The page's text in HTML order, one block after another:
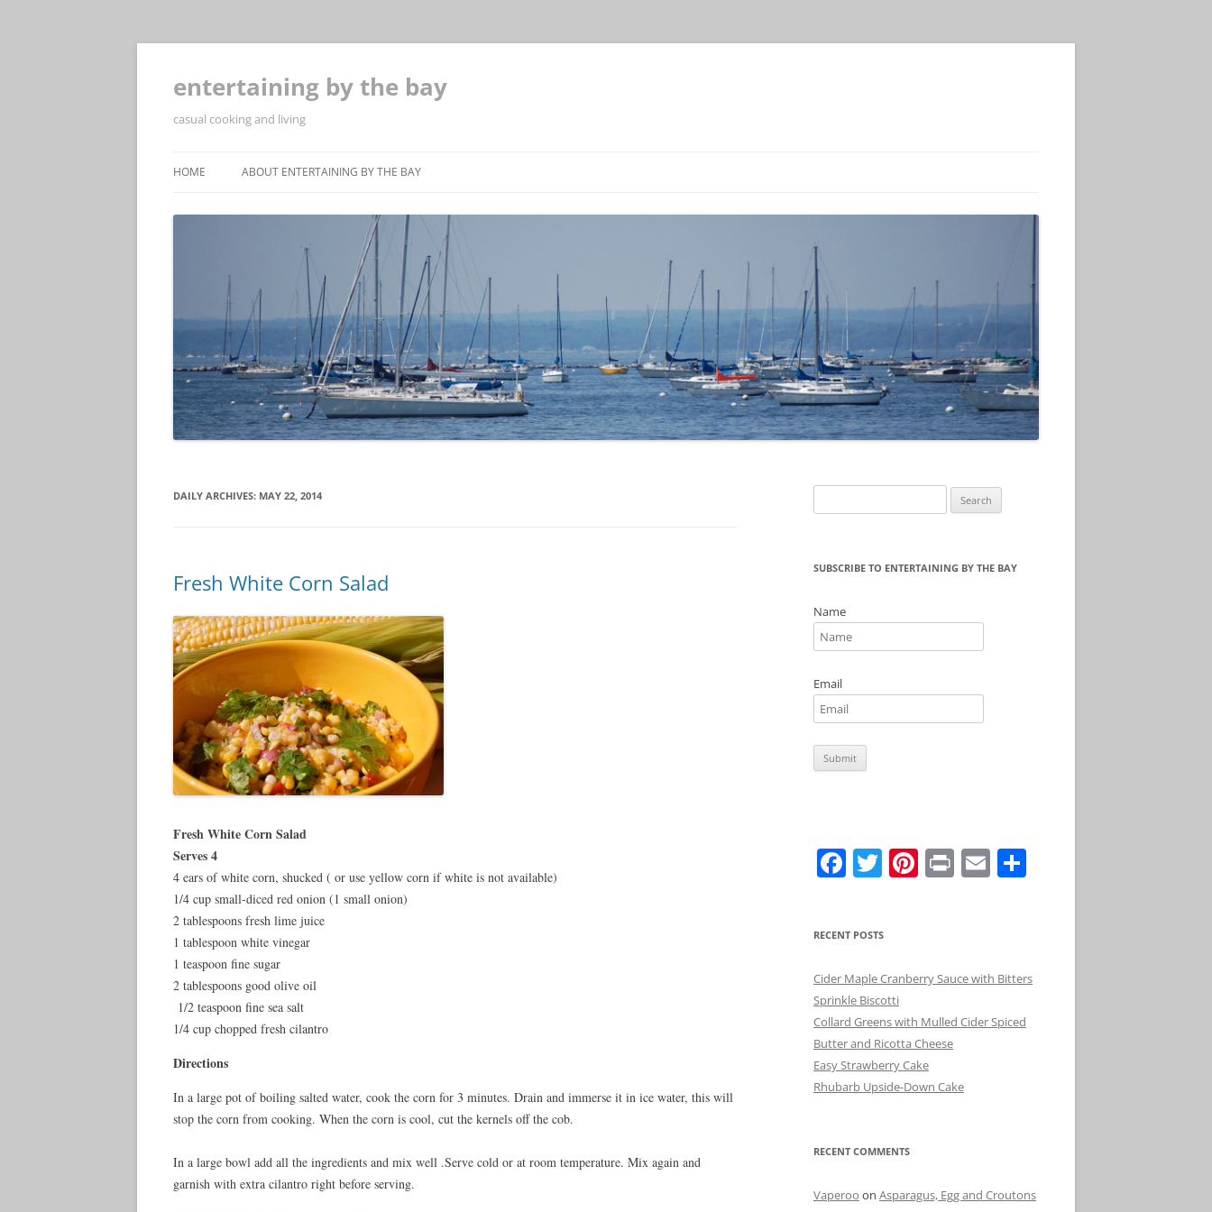
Skip
entertaining by the bay
casual cooking and living
HOME ABOUT ENTERTAINING BY THE BAY
DAILY ARCHIVES: MAY 22, 2014
Fresh White Corn Salad
Fresh White Corn Salad
Serves 4
4 ears of white corn, shucked ( or use yellow corn if white is not available)
1/4 cup small-diced red onion (1 small onion)
2 tablespoons fresh lime juice
1 tablespoon white vinegar
1 teaspoon fine sugar
2 tablespoons good olive oil
1/2 teaspoon fine sea salt
1/4 cup chopped fresh cilantro
Directions
In a large pot of boiling salted water, cook the corn for 3 minutes. Drain and immerse it in ice water, this will
stop the corn from cooking. When the corn is cool, cut the kernels off the cob.
In a large bowl add all the ingredients and mix well .Serve cold or at room temperature. Mix again and
garnish with extra cilantro right before serving.
for:
SUBSCRIBE TO ENTERTAINING BY THE BAY
Name
Email
F
e
b
o
o
k
T
er
Pi
st
Pr E
RECENT POSTS
Cider Maple Cranberry Sauce with Bitters
Sprinkle Biscotti
Collard Greens with Mulled Cider Spiced
Butter and Ricotta Cheese
Easy Strawberry Cake
Rhubarb Upside-Down Cake
RECENT COMMENTS
Vaperoo on Asparagus, Egg and Croutons